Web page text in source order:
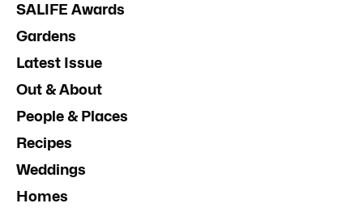
SALIFE Awards
Gardens
Latest Issue
Out & About
People & Places
Recipes
Weddings
Homes